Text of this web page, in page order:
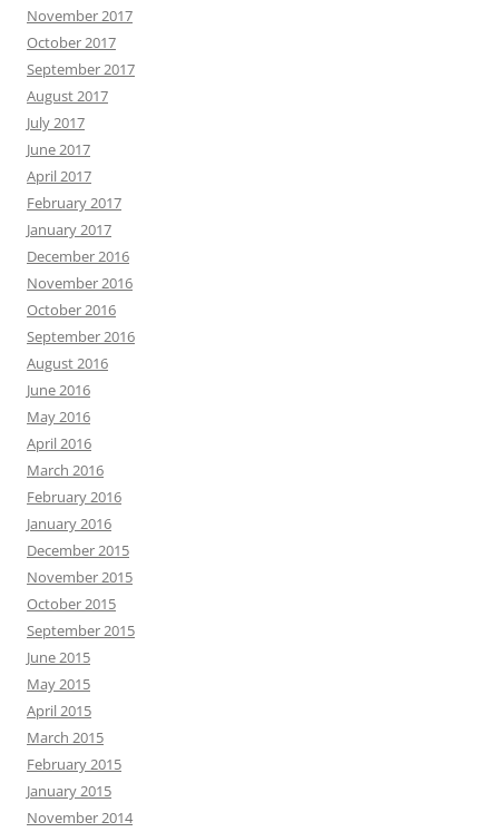
November 2017
October 2017
September 2017
August 2017
July 2017
June 2017
April 2017
February 2017
January 2017
December 2016
November 2016
October 2016
September 2016
August 2016
June 2016
May 2016
April 2016
March 2016
February 2016
January 2016
December 2015
November 2015
October 2015
September 2015
June 2015
May 2015
April 2015
March 2015
February 2015
January 2015
November 2014